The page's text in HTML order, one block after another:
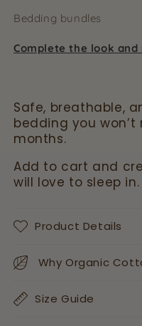
Bedding bundles
Complete the look
Safe, breathable,
bedding you
months.
Add to cart and
will love to sleep in.
Product Details
Why Organic
Size Guide